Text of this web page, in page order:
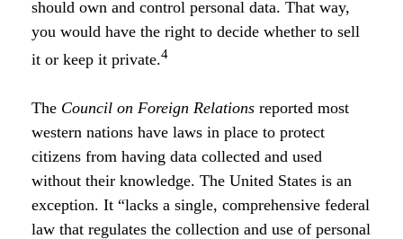
should own and control personal data. That way,
you would have the right to decide whether to sell
it or keep it private.4
The Council on Foreign Relations reported most
western nations have laws in place to protect
citizens from having data collected and used
without their knowledge. The United States is an
exception. It “lacks a single, comprehensive federal
law that regulates the collection and use of personal